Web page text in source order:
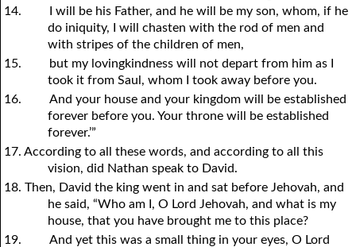
14.
I will be his Father, and he will be my son, whom, if he
do iniquity, I will chasten with the rod of men and
with stripes of the children of men,
15.
but my lovingkindness will not depart from him as I
took it from Saul, whom I took away before you.
16.
And your house and your kingdom will be established
forever before you. Your throne will be established
forever.’”
17. According to all these words, and according to all this
vision, did Nathan speak to David.
18. Then, David the king went in and sat before Jehovah, and
he said, “Who am I, O Lord Jehovah, and what is my
house, that you have brought me to this place?
19.
And yet this was a small thing in your eyes, O Lord